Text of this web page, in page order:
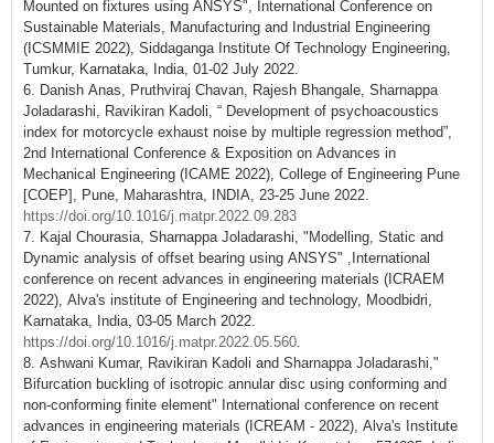
Mounted on fixtures using ANSYS", International Conference on
Sustainable Materials, Manufacturing and Industrial Engineering
(ICSMMIE 2022), Siddaganga Institute Of Technology Engineering,
Tumkur, Karnataka, India, 01-02 July 2022.
6. Danish Anas, Pruthviraj Chavan, Rajesh Bhangale, Sharnappa
Joladarashi, Ravikiran Kadoli, “ Development of psychoacoustics
index for motorcycle exhaust noise by multiple regression method”,
2nd International Conference & Exposition on Advances in
Mechanical Engineering (ICAME 2022), College of Engineering Pune
[COEP], Pune, Maharashtra, INDIA, 23-25 June 2022.
https://doi.org/10.1016/j.matpr.2022.09.283
7. Kajal Chourasia, Sharnappa Joladarashi, "Modelling, Static and
Dynamic analysis of offset bearing using ANSYS" ,International
conference on recent advances in engineering materials (ICRAEM
2022), Alva's institute of Engineering and technology, Moodbidri,
Karnataka, India, 03-05 March 2022.
https://doi.org/10.1016/j.matpr.2022.05.560.
8. Ashwani Kumar, Ravikiran Kadoli and Sharnappa Joladarashi,"
Bifurcation buckling of isotropic annular disc using conforming and
non-conforming finite element" International conference on recent
advances in engineering materials (ICREAM - 2022), Alva's Institute